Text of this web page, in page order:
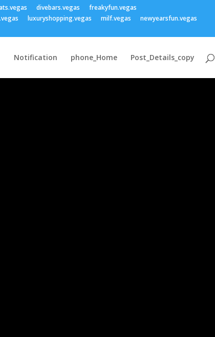
divebars.vegas
freakyfun.vegas
luxuryshopping.vegas milf.vegas
newyearsfun.vegas
Notification phone_Home Post_Details_copy